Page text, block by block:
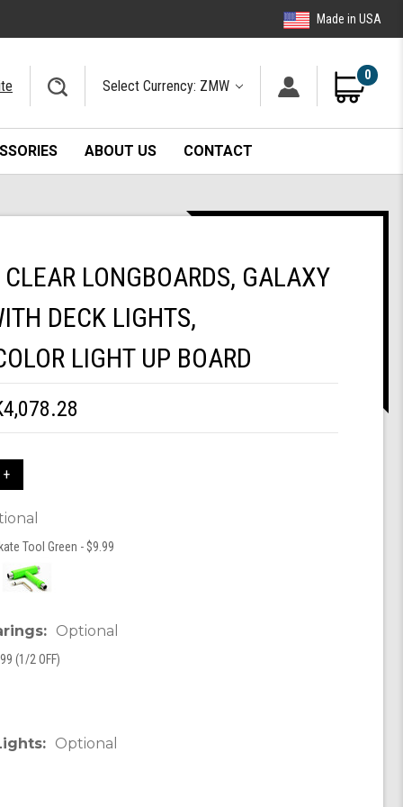
Made in USA
Select Currency: ZMW
0
ABOUT US CONTACT
LONGBOARDS, GALAXY
DECK LIGHTS,
LIGHT UP BOARD
+
Tool Green - $9.99
Optional
(1/2 OFF)
Optional